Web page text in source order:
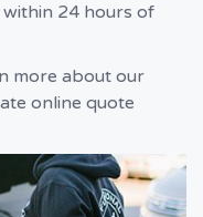
within 24 hours of
more about our
online quote